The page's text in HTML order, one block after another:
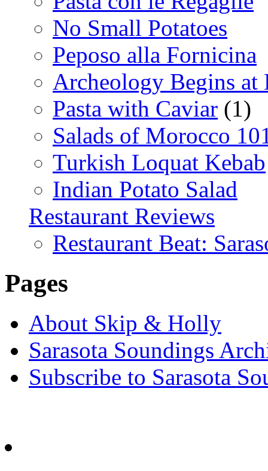
No Small Potatoes
Peposo alla Fornicina
Archeology Begins at
Pasta with Caviar (1)
Salads of Morocco
Turkish Loquat Kebab
Indian Potato Salad
Restaurant Reviews
Restaurant Beat:
Pages
About Skip & Holly
Sarasota Soundings
Subscribe to Sarasota